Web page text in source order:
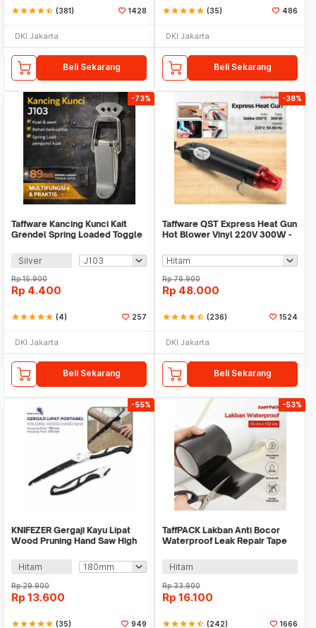
starstarstarstarstar_half (381) 1428
DKI Jakarta
Beli Sekarang
starstarstarstarstar (35) 486
DKI Jakarta
Beli Sekarang
-73%
Taffware Kancing Kunci Kait
Grendel Spring Loaded Toggle
Silver
Rp15.900
Rp 4.400
starstarstarstarstar (4) 257
DKI Jakarta
Beli Sekarang
-38%
Taffware QST Express Heat Gun
Hot Blower Vinyl 220V 300W -
Rp76.900
Rp 48.000
starstarstarstarstar_half (236) 1524
DKI Jakarta
Beli Sekarang
-55%
KNIFEZER Gergaji Kayu Lipat
Wood Pruning Hand Saw High
Hitam
Rp29.900
Rp 13.600
starstarstarstarstar (35) 949
-53%
TaffPACK Lakban Anti Bocor
Waterproof Leak Repair Tape
Hitam
Rp33.900
Rp 16.100
starstarstarstarstar_half (242) 1666